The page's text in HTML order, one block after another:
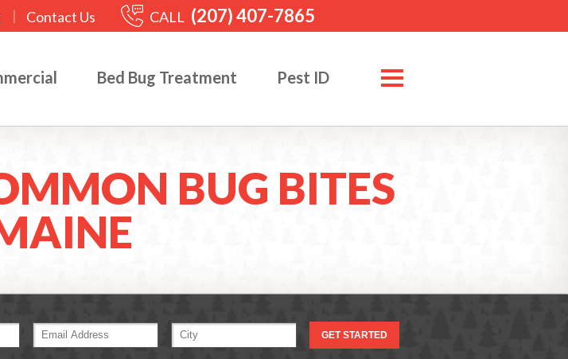
| Contact Us CALL (207) 407-7865
Bed Bug Treatment Pest ID
BUG BITES